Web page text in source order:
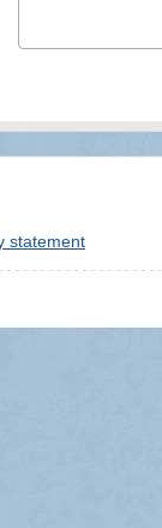
statement